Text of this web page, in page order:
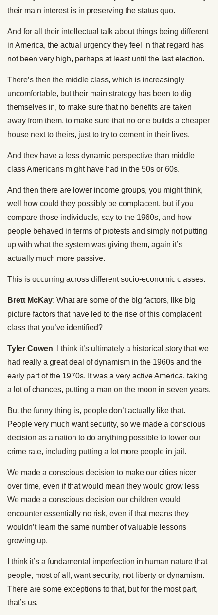
their main interest is in preserving the status quo.
And for all their intellectual talk about things being different
in America, the actual urgency they feel in that regard has
not been very high, perhaps at least until the last election.
There’s then the middle class, which is increasingly
uncomfortable, but their main strategy has been to dig
themselves in, to make sure that no benefits are taken
away from them, to make sure that no one builds a cheaper
house next to theirs, just to try to cement in their lives.
And they have a less dynamic perspective than middle
class Americans might have had in the 50s or 60s.
And then there are lower income groups, you might think,
well how could they possibly be complacent, but if you
compare those individuals, say to the 1960s, and how
people behaved in terms of protests and simply not putting
up with what the system was giving them, again it’s
actually much more passive.
This is occurring across different socio-economic classes.
Brett McKay: What are some of the big factors, like big
picture factors that have led to the rise of this complacent
class that you’ve identified?
Tyler Cowen: I think it’s ultimately a historical story that we
had really a great deal of dynamism in the 1960s and the
early part of the 1970s. It was a very active America, taking
a lot of chances, putting a man on the moon in seven years.
But the funny thing is, people don’t actually like that.
People very much want security, so we made a conscious
decision as a nation to do anything possible to lower our
crime rate, including putting a lot more people in jail.
We made a conscious decision to make our cities nicer
over time, even if that would mean they would grow less.
We made a conscious decision our children would
encounter essentially no risk, even if that means they
wouldn’t learn the same number of valuable lessons
growing up.
I think it’s a fundamental imperfection in human nature that
people, most of all, want security, not liberty or dynamism.
There are some exceptions to that, but for the most part,
that’s us.